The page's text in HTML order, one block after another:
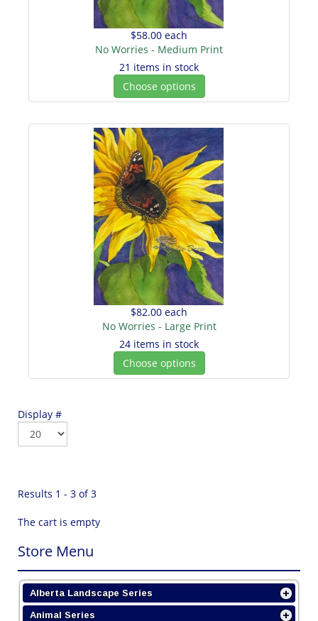
$58.00 each
No Worries - Medium Print
21 items in stock
Choose options
$82.00 each
No Worries - Large Print
24 items in stock
Choose options
Display #
Results 1 - 3 of 3
The cart is empty
Store Menu
Alberta Landscape Series
Animal Series